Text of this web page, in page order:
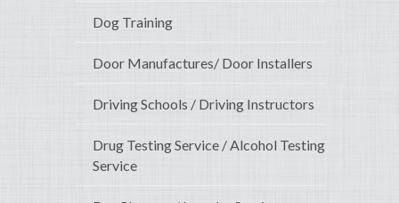
Dog Training
Door Manufactures/ Door Installers
Driving Schools / Driving Instructors
Drug Testing Service / Alcohol Testing
Service